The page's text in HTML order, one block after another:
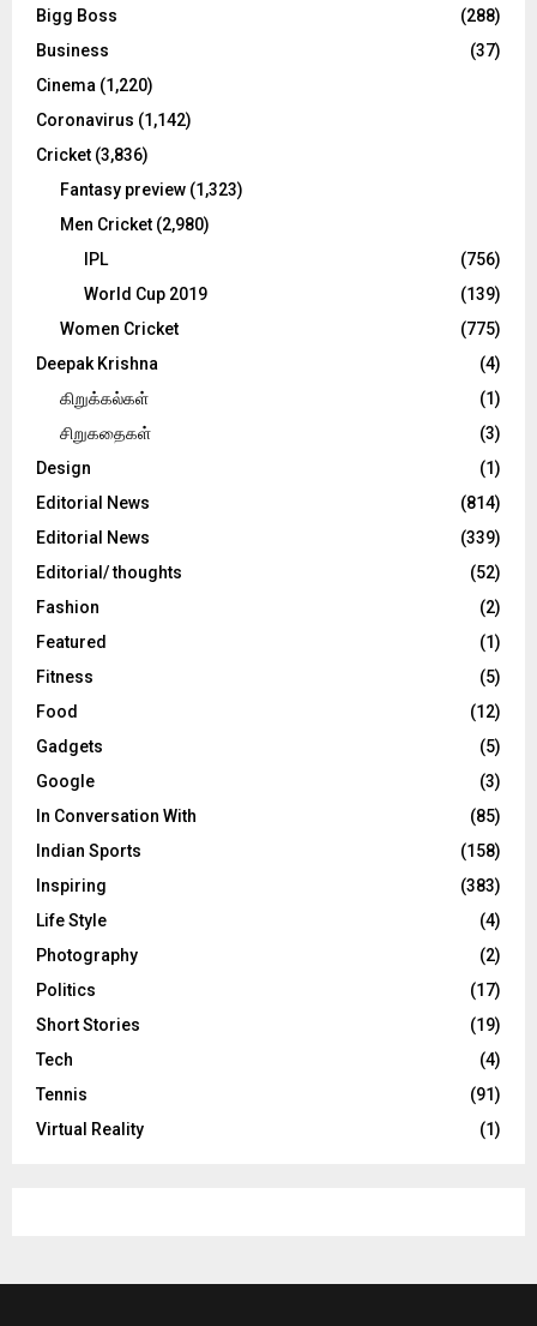
:
C
Bigg Boss
(288)
Business
(37)
Cinema (1,220)
Coronavirus (1,142)
Cricket (3,836)
Fantasy preview (1,323)
Men Cricket (2,980)
IPL
(756)
World Cup 2019
(139)
Women Cricket
(775)
Deepak Krishna
(4)
கிறுக்கல்கள்
(1)
சிறுகதைகள்
(3)
Design
(1)
Editorial News
(814)
Editorial News
(339)
Editorial/ thoughts
(52)
Fashion
(2)
Featured
(1)
Fitness
(5)
Food
(12)
Gadgets
(5)
Google
(3)
In Conversation With
(85)
Indian Sports
(158)
Inspiring
(383)
Life Style
(4)
Photography
(2)
Politics
(17)
Short Stories
(19)
Tech
(4)
Tennis
(91)
Virtual Reality
(1)